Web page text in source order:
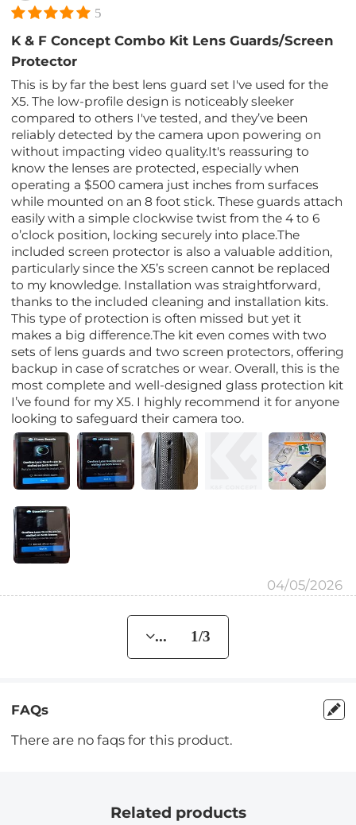
5
K & F Concept Combo Kit Lens Guards/Screen
Protector
This is by far the best lens guard set I've used for the
X5. The low-profile design is noticeably sleeker
compared to others I've tested, and they’ve been
reliably detected by the camera upon powering on
without impacting video quality.It's reassuring to
know the lenses are protected, especially when
operating a $500 camera just inches from surfaces
while mounted on an 8 foot stick. These guards attach
easily with a simple clockwise twist from the 4 to 6
o’clock position, locking securely into place.The
included screen protector is also a valuable addition,
particularly since the X5’s screen cannot be replaced
to my knowledge. Installation was straightforward,
thanks to the included cleaning and installation kits.
This type of protection is often missed but yet it
makes a big difference.The kit even comes with two
sets of lens guards and two screen protectors, offering
backup in case of scratches or wear. Overall, this is the
most complete and well-designed glass protection kit
I’ve found for my X5. I highly recommend it for anyone
looking to safeguard their camera too.
04/05/2026
... 1/3
FAQs
There are no faqs for this product.
Related products